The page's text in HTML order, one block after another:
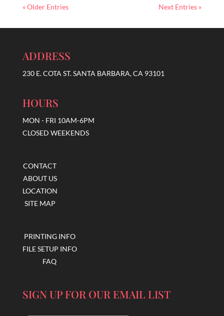
« Older Entries Next Entries »
ADDRESS
230 E. COTA ST. SANTA BARBARA, CA 93101
HOURS
MON - FRI 10AM-6PM
CLOSED WEEKENDS
CONTACT
ABOUT US
LOCATION
SITE MAP
PRINTING INFO
FILE SETUP INFO
FAQ
SIGN UP FOR OUR EMAIL LIST